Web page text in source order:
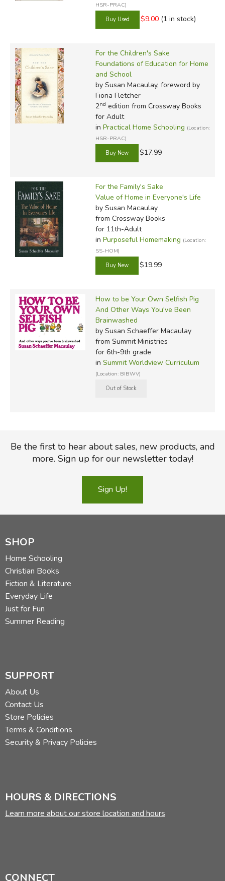
HSR-PRAC)
$9.00 (1 in stock)
For the Children's Sake
Foundations of Education for Home
and School
by Susan Macaulay, foreword by
Fiona Fletcher
2nd edition from Crossway Books
for Adult
in Practical Home Schooling (Location:
HSR-PRAC)
$17.99
For the Family's Sake
Value of Home in Everyone's Life
by Susan Macaulay
from Crossway Books
for 11th-Adult
in Purposeful Homemaking (Location:
SS-HOM)
$19.99
How to be Your Own Selfish Pig
And Other Ways You've Been
Brainwashed
by Susan Schaeffer Macaulay
from Summit Ministries
for 6th-9th grade
in Summit Worldview Curriculum
(Location: BIBWV)
Be the first to hear about sales, new products, and
more. Sign up for our newsletter today!
Sign Up!
SHOP
Home Schooling
Christian Books
Fiction & Literature
Everyday Life
Just for Fun
Summer Reading
SUPPORT
About Us
Contact Us
Store Policies
Terms & Conditions
Security & Privacy Policies
HOURS & DIRECTIONS
Learn more about our store location and hours
CONNECT